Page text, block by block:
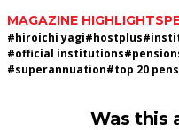
MAGAZINE HIGHLIGHTS
#hiroichi yagi#hostplus#
#official institutions#
#superannuation#top 20
Was this